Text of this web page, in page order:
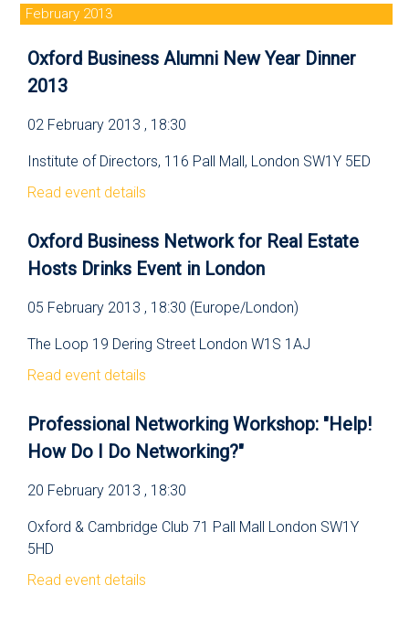
February 2013
Oxford Business Alumni New Year Dinner
2013
02 February 2013 , 18:30
Institute of Directors, 116 Pall Mall, London SW1Y 5ED
Read event details
Oxford Business Network for Real Estate
Hosts Drinks Event in London
05 February 2013 , 18:30 (Europe/London)
The Loop 19 Dering Street London W1S 1AJ
Read event details
Professional Networking Workshop: "Help!
How Do I Do Networking?"
20 February 2013 , 18:30
Oxford & Cambridge Club 71 Pall Mall London SW1Y
5HD
Read event details